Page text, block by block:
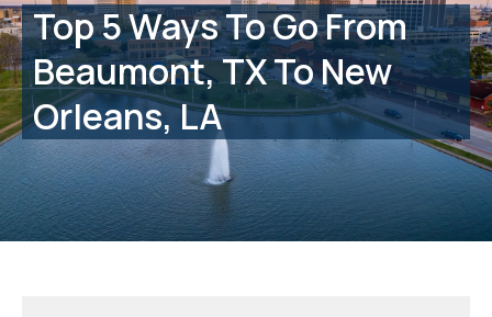
Top 5 Ways To Go From
Beaumont, TX To New
Orleans, LA